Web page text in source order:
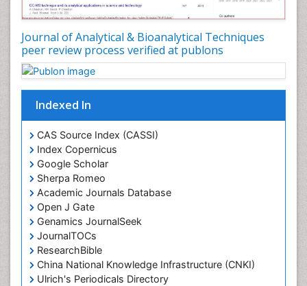
Journal of Analytical & Bioanalytical Techniques
peer review process verified at publons
Indexed In
CAS Source Index (CASSI)
Index Copernicus
Google Scholar
Sherpa Romeo
Academic Journals Database
Open J Gate
Genamics JournalSeek
JournalTOCs
ResearchBible
China National Knowledge Infrastructure (CNKI)
Ulrich's Periodicals Directory